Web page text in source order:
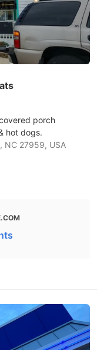
porch
hot dogs.
NC 27959, USA